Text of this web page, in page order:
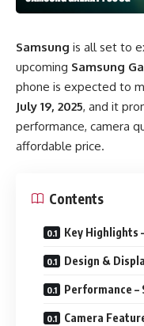
Samsung is all set to
upcoming Samsung
phone is expected to
July 19, 2025, and it
performance, camera
affordable price.
Contents
Key Highlights
Design &
Performance –
Camera